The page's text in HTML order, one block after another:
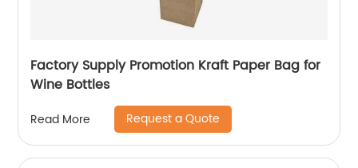
Factory Supply Promotion Kraft Paper Bag for
Wine Bottles
Read More Request a Quote